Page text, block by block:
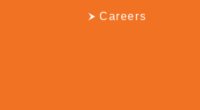
Careers